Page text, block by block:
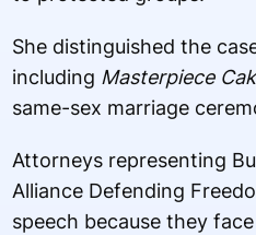
She distinguished the
including Masterpiece
same-sex marriage
Attorneys representing
Alliance Defending
speech because they